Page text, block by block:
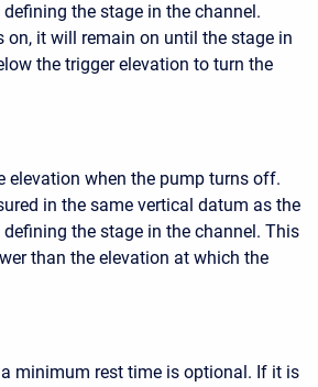
the stage in the channel.
on, it will remain on until the stage in
the trigger elevation to turn the
elevation when the pump turns off.
in the same vertical datum as the
the stage in the channel. This
than the elevation at which the
minimum rest time is optional. If it is